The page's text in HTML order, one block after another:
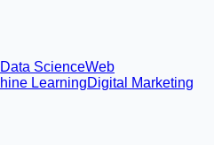
Data ScienceWeb
LearningDigital Marketing